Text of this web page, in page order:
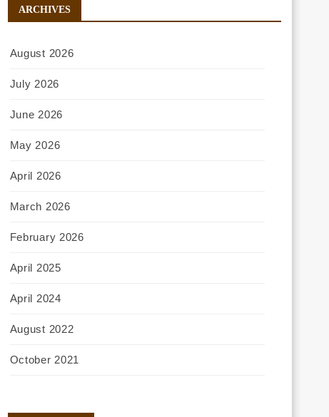
ARCHIVES
August 2026
July 2026
June 2026
May 2026
April 2026
March 2026
February 2026
April 2025
April 2024
August 2022
October 2021